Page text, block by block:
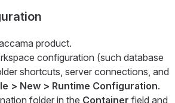
product.
configuration (such database
shortcuts, server connections, and
> New > Runtime Configuration.
folder in the Container field and